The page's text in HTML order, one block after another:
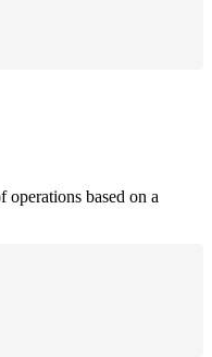
based on a